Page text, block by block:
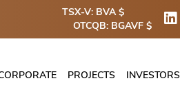
TSX-V: BVA $
OTCQB: BGAVF $
PROJECTS INVESTORS